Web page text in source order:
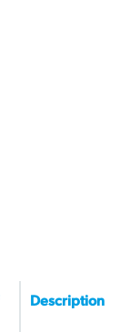
Description